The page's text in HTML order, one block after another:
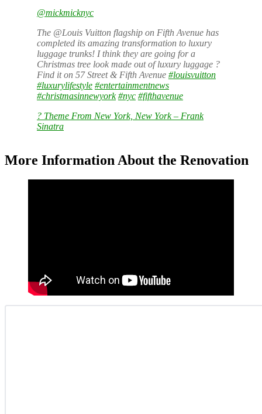
@mickmicknyc
The @Louis Vuitton flagship on Fifth Avenue has
completed its amazing transformation to luxury
luggage trunks! I think they are going for a
Christmas tree look made out of luxury luggage ?
Find it on 57 Street & Fifth Avenue #louisvuitton
#luxurylifestyle #entertainmentnews
#christmasinnewyork #nyc #fifthavenue
? Theme From New York, New York – Frank
Sinatra
More Information About the Renovation